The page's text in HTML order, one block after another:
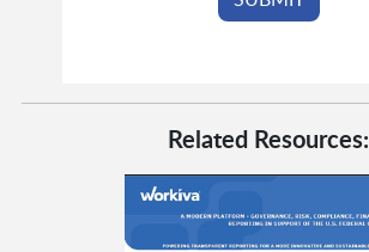
Related Resources: